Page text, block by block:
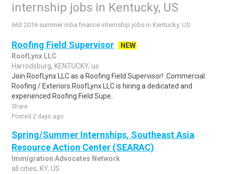
internship jobs in Kentucky, US
663 2016 summer mba finance internship jobs in Kentucky, US
Roofing Field Supervisor
NEW
RoofLynx LLC
Harrodsburg, KENTUCKY, us
Join RoofLynx LLC as a Roofing Field Supervisor! .Commercial
Roofing / Exteriors.RoofLynx LLC is hiring a dedicated and
experienced Roofing Field Supe..
Share
Posted 2 days ago
Spring/Summer Internships, Southeast Asia
Resource Action Center (SEARAC)
Immigration Advocates Network
all cities, KY, US